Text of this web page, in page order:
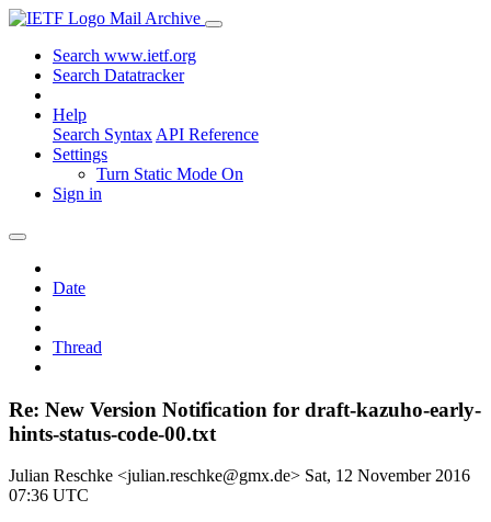
Mail Archive
Search www.ietf.org
Search Datatracker
Help
Search Syntax API Reference
Settings
Turn Static Mode On
Sign in
Date
Thread
Re: New Version Notification for draft-kazuho-early-
hints-status-code-00.txt
Julian Reschke <julian.reschke@gmx.de> Sat, 12 November 2016
07:36 UTC